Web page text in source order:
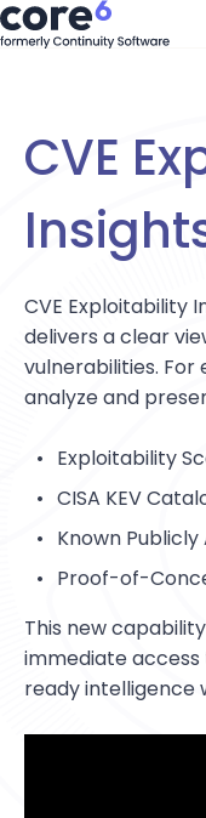
Solutions
Secure
Vulnerability
Ransomware
Configuration
Telecom
Energy &
Pricing
Company
About Us
Press Releases
Careers
Contact us
Partners
Channel partners
StorageGuard
Dell Technologies
Resources
Blog
Webinars
CVE
CVE Exploitability
delivers a clear
vulnerabilities. For
analyze and
Exploitability
CISA KEV
Known
Proof-of-
This new
immediate
ready intelligence